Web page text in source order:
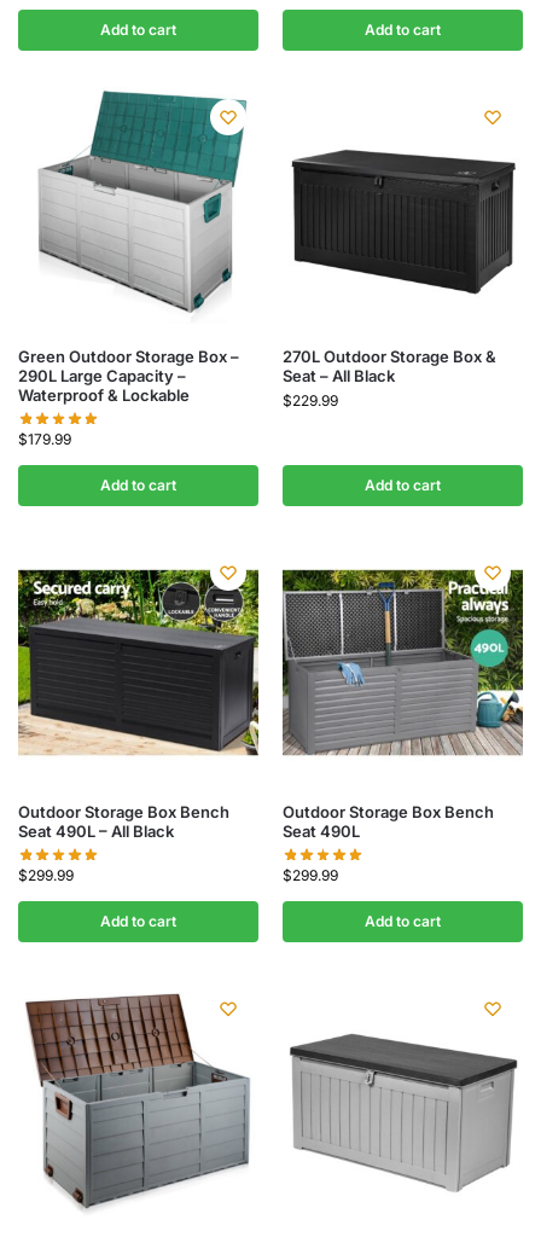
Add to cart Add to cart
Green Outdoor Storage Box –
290L Large Capacity –
Waterproof & Lockable
$179.99
Add to cart
270L Outdoor Storage Box &
Seat – All Black
$229.99
Add to cart
Outdoor Storage Box Bench
Seat 490L – All Black
$299.99
Add to cart
Outdoor Storage Box Bench
Seat 490L
$299.99
Add to cart